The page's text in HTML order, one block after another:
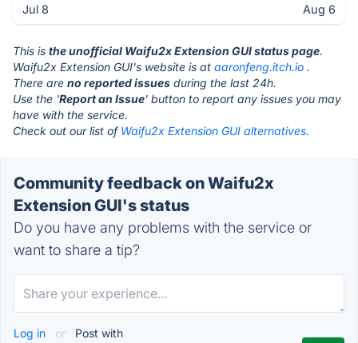
Jul 8 Aug 6
This is the unofficial Waifu2x Extension GUI status page.
Waifu2x Extension GUI's website is at aaronfeng.itch.io .
There are no reported issues during the last 24h.
Use the 'Report an Issue' button to report any issues you may
have with the service.
Check out our list of Waifu2x Extension GUI alternatives.
Community feedback on Waifu2x
Extension GUI's status
Do you have any problems with the service or
want to share a tip?
Log in or Post with